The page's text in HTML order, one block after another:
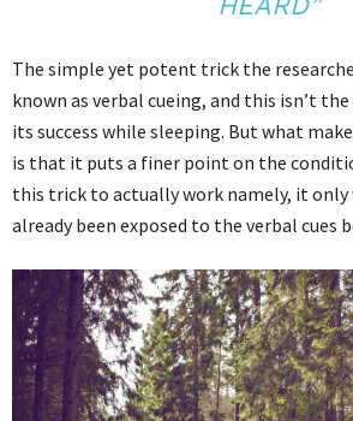
The simple yet potent trick the
known as verbal cueing, and this isn’t
its success while sleeping. But what
is that it puts a finer point on the
this trick to actually work namely, it only
already been exposed to the verbal cues